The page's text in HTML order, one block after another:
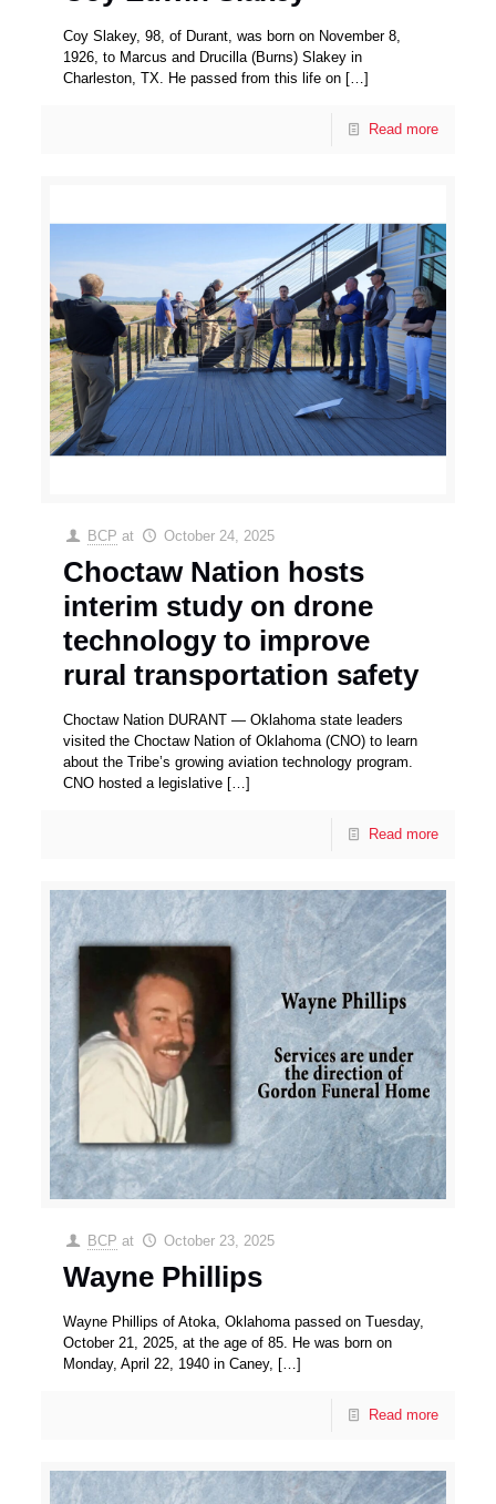
Coy Slakey, 98, of Durant, was born on November 8,
1926, to Marcus and Drucilla (Burns) Slakey in
Charleston, TX. He passed from this life on […]
Read more
BCP at October 24, 2025
Choctaw Nation hosts
interim study on drone
technology to improve
rural transportation safety
Choctaw Nation DURANT — Oklahoma state leaders
visited the Choctaw Nation of Oklahoma (CNO) to learn
about the Tribe’s growing aviation technology program.
CNO hosted a legislative […]
Read more
BCP at October 23, 2025
Wayne Phillips
Wayne Phillips of Atoka, Oklahoma passed on Tuesday,
October 21, 2025, at the age of 85. He was born on
Monday, April 22, 1940 in Caney, […]
Read more